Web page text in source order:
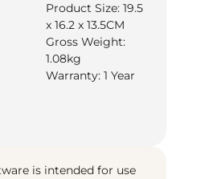
Product Size: 19.5
x 16.2 x 13.5CM
Gross Weight:
1.08kg
Warranty: 1 Year
is intended for use